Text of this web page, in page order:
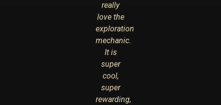
really
love the
exploration
mechanic.
It is
super
cool,
super
rewarding,